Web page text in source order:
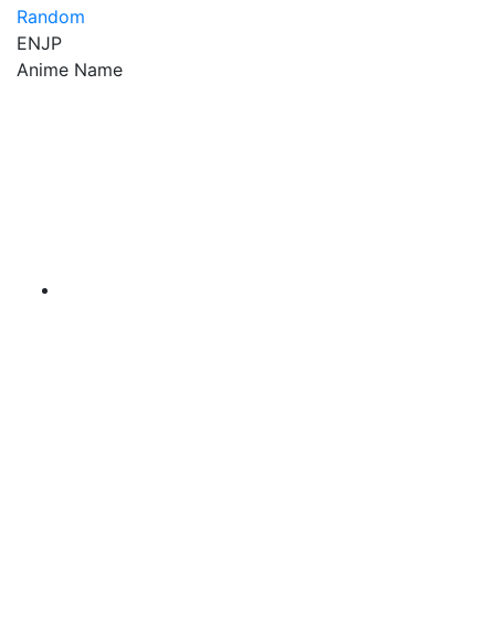
Random
ENJP
Anime Name